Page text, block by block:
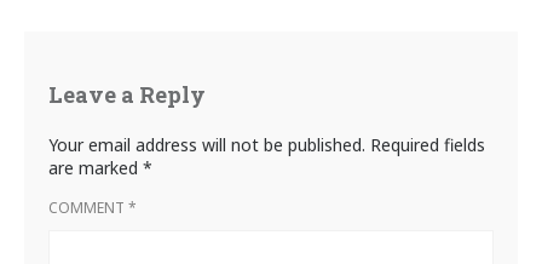
Leave a Reply
Your email address will not be published. Required fields
are marked *
COMMENT *